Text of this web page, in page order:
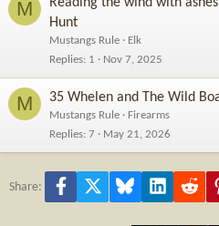
M
Hunt
Mustangs Rule
Elk
Replies 1 Nov 7, 2025
M 35 Whelen and The Wild
Mustangs Rule
Firearms
Replies 7 May 21, 2026
Share: Facebook Bluesky LinkedIn